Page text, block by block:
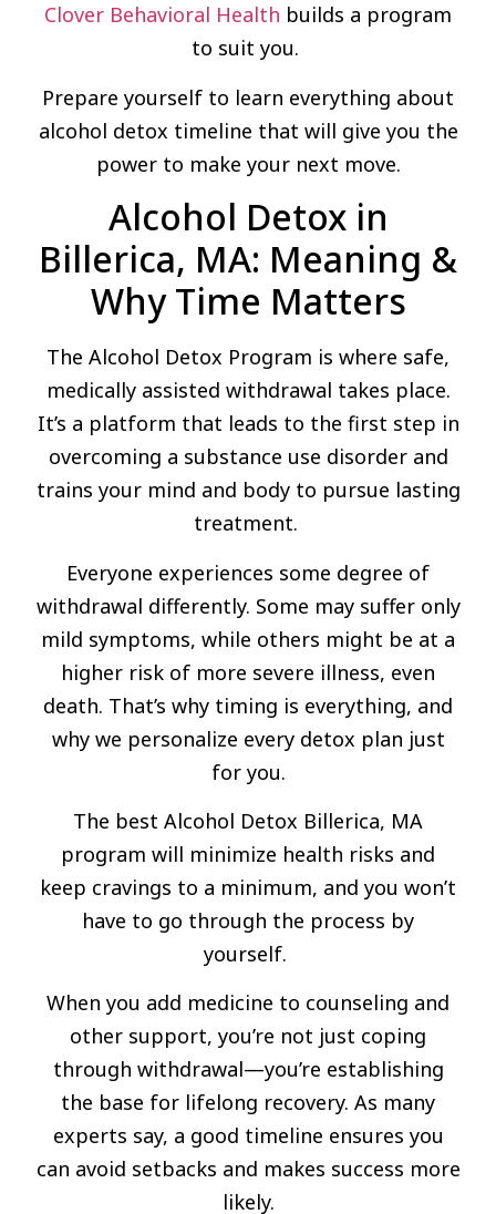
Clover Behavioral Health builds a program
to suit you.
Prepare yourself to learn everything about
alcohol detox timeline that will give you the
power to make your next move.
Alcohol Detox in
Billerica, MA: Meaning &
Why Time Matters
The Alcohol Detox Program is where safe,
medically assisted withdrawal takes place.
It’s a platform that leads to the first step in
overcoming a substance use disorder and
trains your mind and body to pursue lasting
treatment.
Everyone experiences some degree of
withdrawal differently. Some may suffer only
mild symptoms, while others might be at a
higher risk of more severe illness, even
death. That’s why timing is everything, and
why we personalize every detox plan just
for you.
The best Alcohol Detox Billerica, MA
program will minimize health risks and
keep cravings to a minimum, and you won’t
have to go through the process by
yourself.
When you add medicine to counseling and
other support, you’re not just coping
through withdrawal—you’re establishing
the base for lifelong recovery. As many
experts say, a good timeline ensures you
can avoid setbacks and makes success more
likely.